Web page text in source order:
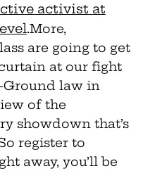
activist at
.More,
are going to get
at our fight
Ground law in
of the
showdown that’s
register to
away, you’ll be